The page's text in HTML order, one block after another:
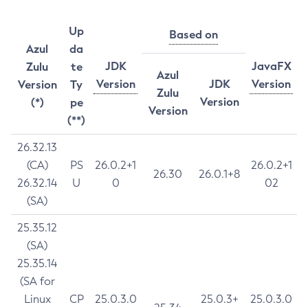
Azul
Zulu
Version
(*)
Up
da
te
Ty
pe
(**)
JDK
Version
Based on
JavaFX
Version
Azul
Zulu
Version
JDK
Version
26.32.13
(CA)
26.32.14
(SA)
PS
U
26.0.2+1
0
26.30 26.0.1+8
26.0.2+1
02
25.35.12
(SA)
25.35.14
(SA for
Linux
CP
25.0.3.0
25.0.3+
25.0.3.0